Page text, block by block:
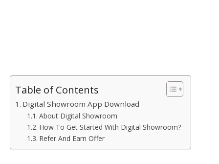
Table of Contents
Digital Showroom App Download
About Digital Showroom
How To Get Started With Digital Showroom?
Refer And Earn Offer